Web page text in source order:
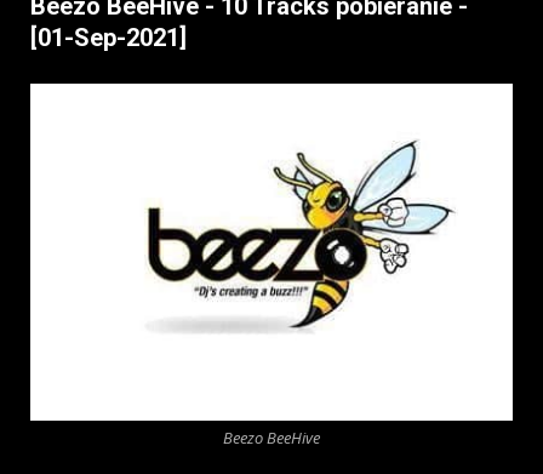
Beezo BeeHive - 10 Tracks pobieranie -
[01-Sep-2021]
Beezo BeeHive